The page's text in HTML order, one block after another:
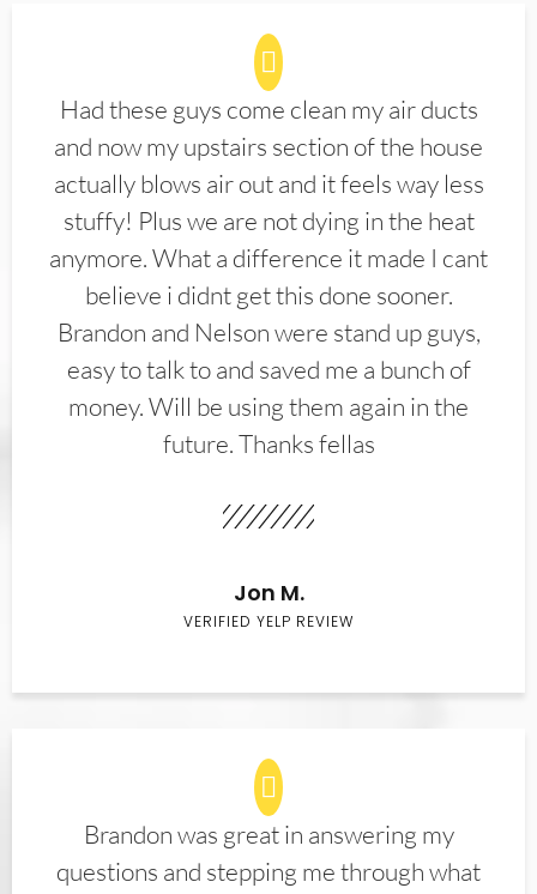
Had these guys come clean my air ducts
and now my upstairs section of the house
actually blows air out and it feels way less
stuffy! Plus we are not dying in the heat
anymore. What a difference it made I cant
believe i didnt get this done sooner.
Brandon and Nelson were stand up guys,
easy to talk to and saved me a bunch of
money. Will be using them again in the
future. Thanks fellas
Jon M.
VERIFIED YELP REVIEW
Brandon was great in answering my
questions and stepping me through what